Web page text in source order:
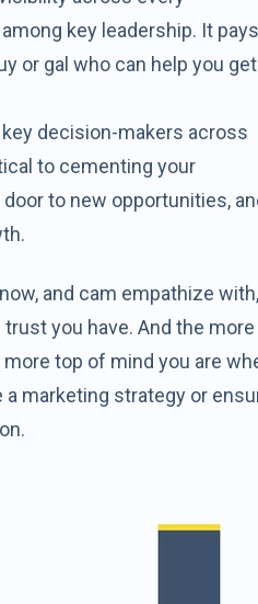
key leadership. It pays
or gal who can help you
decision-makers across
to cementing your
to new opportunities,
and cam empathize with,
you have. And the more
top of mind you are
marketing strategy or